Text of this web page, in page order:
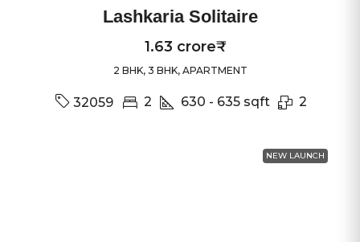
Lashkaria Solitaire
1.63 crore₹
2 BHK, 3 BHK, APARTMENT
32059 2 630 - 635 sqft 2
NEW LAUNCH